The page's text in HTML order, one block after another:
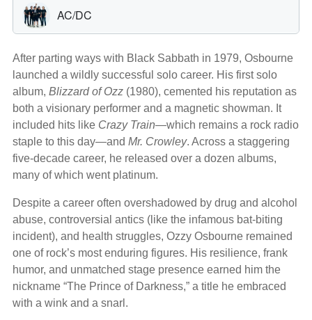
After parting ways with Black Sabbath in 1979, Osbourne
launched a wildly successful solo career. His first solo
album, Blizzard of Ozz (1980), cemented his reputation as
both a visionary performer and a magnetic showman. It
included hits like Crazy Train—which remains a rock radio
staple to this day—and Mr. Crowley. Across a staggering
five-decade career, he released over a dozen albums,
many of which went platinum.
Despite a career often overshadowed by drug and alcohol
abuse, controversial antics (like the infamous bat-biting
incident), and health struggles, Ozzy Osbourne remained
one of rock’s most enduring figures. His resilience, frank
humor, and unmatched stage presence earned him the
nickname “The Prince of Darkness,” a title he embraced
with a wink and a snarl.